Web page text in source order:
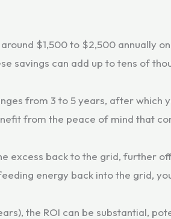
$1,500 to $2,500 annually
savings can add up to tens of
from 3 to 5 years, after which
from the peace of mind that
excess back to the grid, further
energy back into the grid,
the ROI can be substantial,